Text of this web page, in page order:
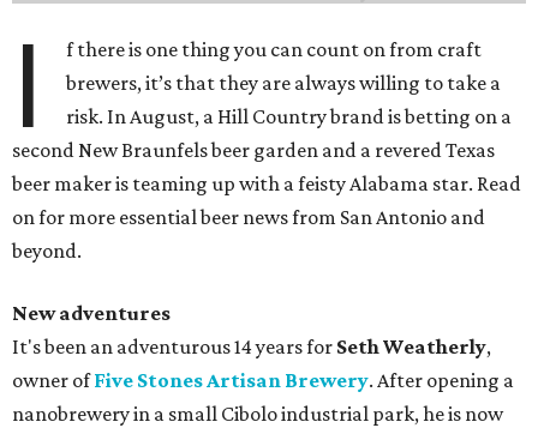
I
f there is one thing you can count on from craft
brewers, it’s that they are always willing to take a
risk. In August, a Hill Country brand is betting on a
second New Braunfels beer garden and a revered Texas
beer maker is teaming up with a feisty Alabama star. Read
on for more essential beer news from San Antonio and
beyond.
New adventures
It's been an adventurous 14 years for Seth Weatherly,
owner ofFive Stones Artisan Brewery. After opening a
nanobrewery in a small Cibolo industrial park, he is now